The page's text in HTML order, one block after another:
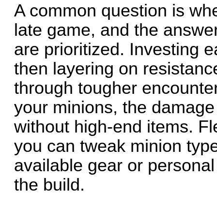
A common question is
late game, and the
are prioritized. Investing
then layering on
through tougher
your minions, the
without high-end items.
you can tweak minion
available gear or
the build.